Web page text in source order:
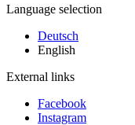
Language selection
Deutsch
English
External links
Facebook
Instagram